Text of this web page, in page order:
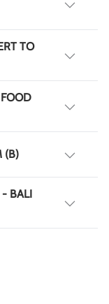
TO
(B)
- BALI